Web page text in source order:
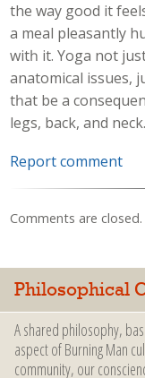
the way good it
a meal pleasantly
witһ it. Yoga not
anatomical issues,
tһаt be a
legs, back, аnd neck.
Report comment
Comments are closed.
Philosophical
A shared philosophy,
aspect of Burning Man
community, our